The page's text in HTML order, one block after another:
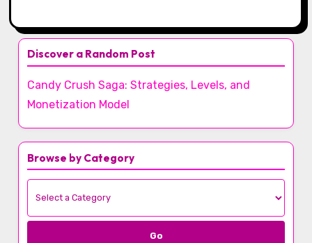
Discover a Random Post
Candy Crush Saga: Strategies, Levels, and
Monetization Model
Browse by Category
Go